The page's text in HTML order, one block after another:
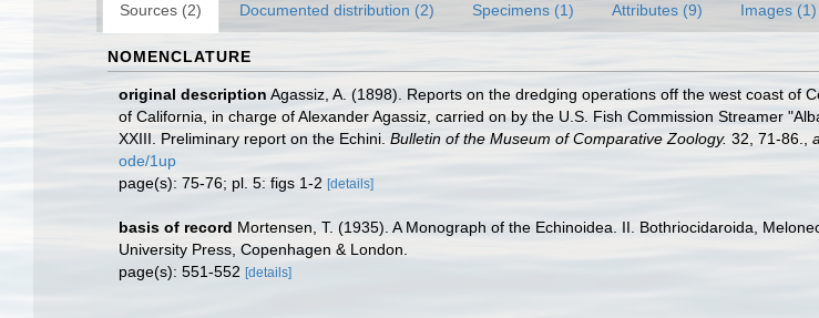
Sources (2) Documented distribution (2) Specimens (1) Attributes (9) Images (1)
NOMENCLATURE
original description Agassiz, A. (1898). Reports on the dredging operations off the west coast of
of California, in charge of Alexander Agassiz, carried on by the U.S. Fish Commission Streamer
XXIII. Preliminary report on the Echini. Bulletin of the Museum of Comparative Zoology. 32, 71-86.
ode/1up
page(s): 75-76; pl. 5: figs 1-2 [details]
basis of record Mortensen, T. (1935). A Monograph of the Echinoidea. II. Bothriocidaroida,
University Press, Copenhagen & London.
page(s): 551-552 [details]